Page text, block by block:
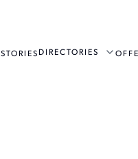
STORIES DIRECTORIES